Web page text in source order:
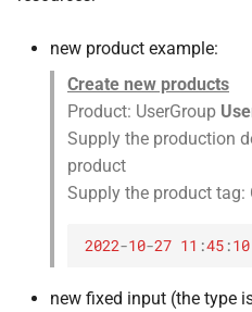
new product example:
Create new products
Product: UserGroup
Supply the production
product
Supply the product tag:
2022-10-27 11 :45 :10
new fixed input (the type